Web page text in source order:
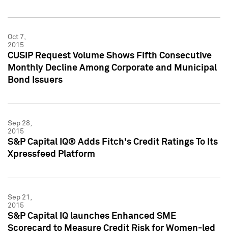
Oct 7,
2015
CUSIP Request Volume Shows Fifth Consecutive
Monthly Decline Among Corporate and Municipal
Bond Issuers
Sep 28,
2015
S&P Capital IQ® Adds Fitch's Credit Ratings To Its
Xpressfeed Platform
Sep 21,
2015
S&P Capital IQ launches Enhanced SME
Scorecard to Measure Credit Risk for Women-led